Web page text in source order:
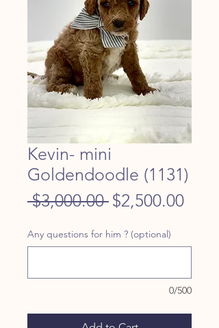
Kevin- mini
Goldendoodle (1131)
$3,000.00 Regular
$2,500.00Sale
Any questions for him ? (optional)
0/500